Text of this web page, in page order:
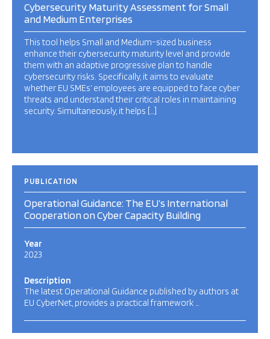
Cybersecurity Maturity Assessment for Small
and Medium Enterprises
This tool helps Small and Medium-sized business
enhance their cybersecurity maturity level and provide
them with an adaptive progressive plan to handle
cybersecurity risks. Specifically, it aims to evaluate
whether EU SMEs’ employees are equipped to face cyber
threats and understand their critical roles in maintaining
security. Simultaneously, it helps […]
PUBLICATION
Operational Guidance: The EU’s International
Cooperation on Cyber Capacity Building
Year
2023
Description
The latest Operational Guidance published by authors at
EU CyberNet, provides a practical framework …